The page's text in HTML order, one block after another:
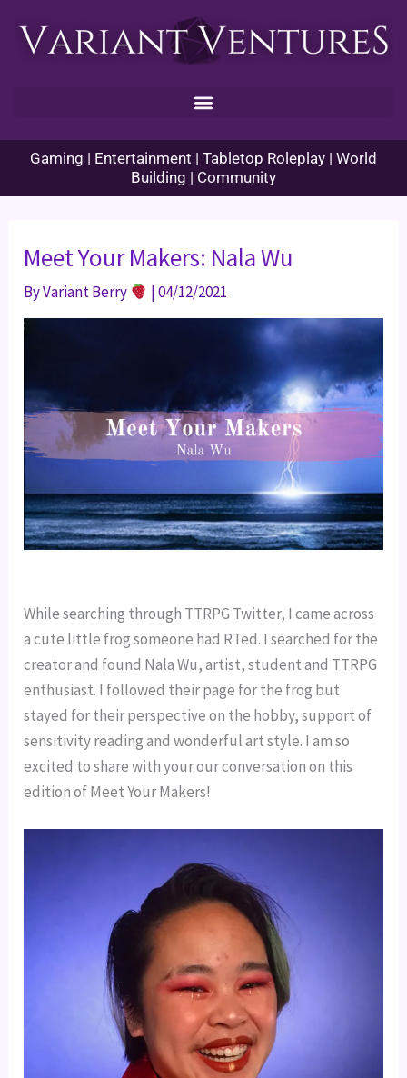
Gaming | Entertainment | Tabletop Roleplay | World
Building | Community
Meet Your Makers: Nala Wu
ByVariant Berry |04/12/2021
While searching through TTRPG Twitter, I came across
a cute little frog someone had RTed. I searched for the
creator and found Nala Wu, artist, student and TTRPG
enthusiast. I followed their page for the frog but
stayed for their perspective on the hobby, support of
sensitivity reading and wonderful art style. I am so
excited to share with your our conversation on this
edition of Meet Your Makers!